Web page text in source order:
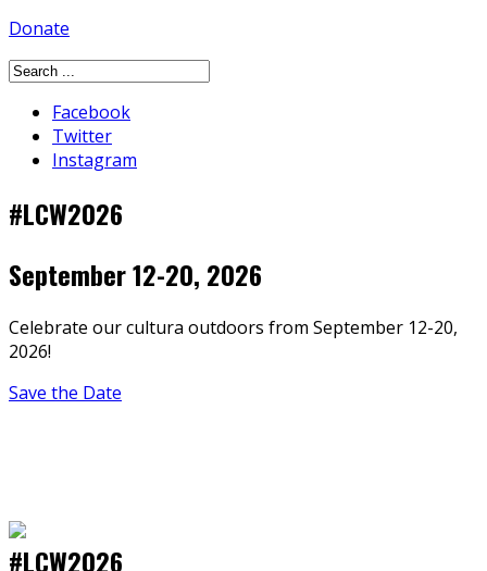
Donate
Facebook
Twitter
Instagram
#LCW2026
September 12-20, 2026
Celebrate our cultura outdoors from September 12-20,
2026!
Save the Date
#LCW2026